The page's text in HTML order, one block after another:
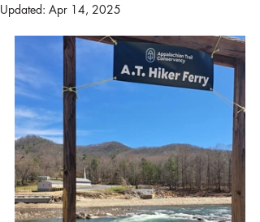
Updated: Apr 14, 2025